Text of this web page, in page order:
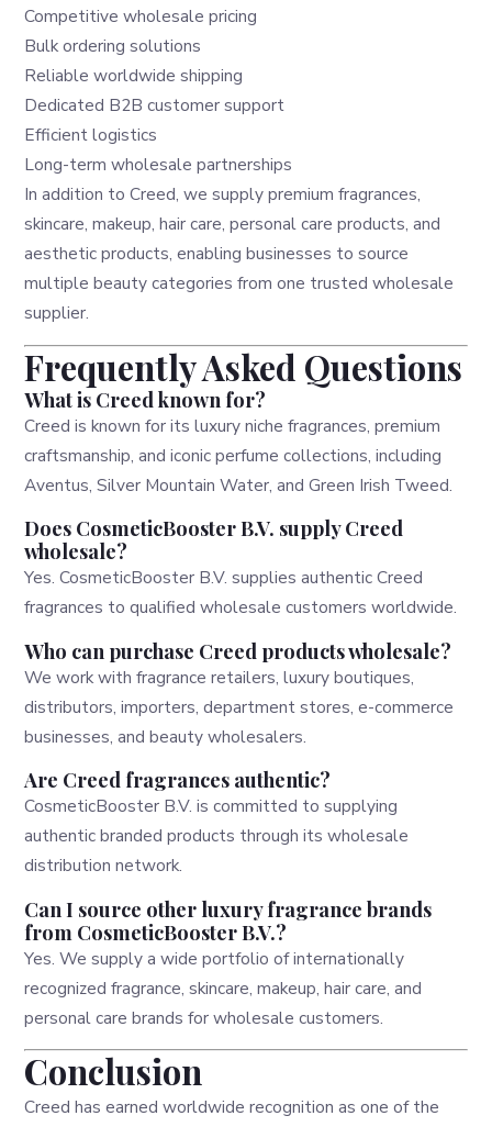
Competitive wholesale pricing
Bulk ordering solutions
Reliable worldwide shipping
Dedicated B2B customer support
Efficient logistics
Long-term wholesale partnerships
In addition to Creed, we supply premium fragrances,
skincare, makeup, hair care, personal care products, and
aesthetic products, enabling businesses to source
multiple beauty categories from one trusted wholesale
supplier.
Frequently Asked Questions
What is Creed known for?
Creed is known for its luxury niche fragrances, premium
craftsmanship, and iconic perfume collections, including
Aventus, Silver Mountain Water, and Green Irish Tweed.
Does CosmeticBooster B.V. supply Creed
wholesale?
Yes. CosmeticBooster B.V. supplies authentic Creed
fragrances to qualified wholesale customers worldwide.
Who can purchase Creed products wholesale?
We work with fragrance retailers, luxury boutiques,
distributors, importers, department stores, e-commerce
businesses, and beauty wholesalers.
Are Creed fragrances authentic?
CosmeticBooster B.V. is committed to supplying
authentic branded products through its wholesale
distribution network.
Can I source other luxury fragrance brands
from CosmeticBooster B.V.?
Yes. We supply a wide portfolio of internationally
recognized fragrance, skincare, makeup, hair care, and
personal care brands for wholesale customers.
Conclusion
Creed has earned worldwide recognition as one of the